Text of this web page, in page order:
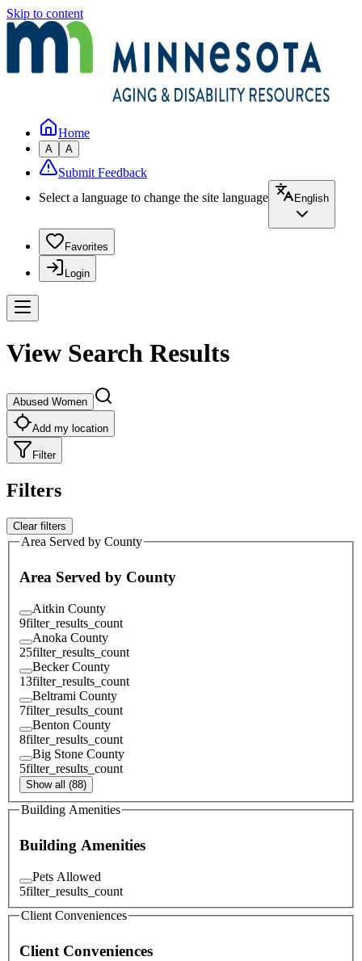
Skip to content
Home
A A
Submit Feedback
Select a language to change the site language
English
Favorites
Login
View Search Results
Abused Women
Add my location
Filter
Filters
Clear filters
Area Served by County
Area Served by County
Aitkin County
9filter_results_count
Anoka County
25filter_results_count
Becker County
13filter_results_count
Beltrami County
7filter_results_count
Benton County
8filter_results_count
Big Stone County
5filter_results_count
Show all (88)
Building Amenities
Building Amenities
Pets Allowed
5filter_results_count
Client Conveniences
Client Conveniences